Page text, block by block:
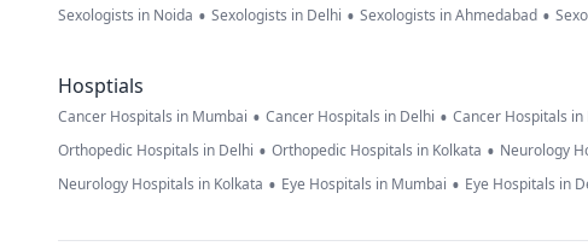
Sexologists in Noida • Sexologists in Delhi • Sexologists in Ahmedabad •
Hosptials
Cancer Hospitals in Mumbai • Cancer Hospitals in Delhi • Cancer Hospitals
Orthopedic Hospitals in Delhi • Orthopedic Hospitals in Kolkata • Neurology
Neurology Hospitals in Kolkata • Eye Hospitals in Mumbai • Eye Hospitals in